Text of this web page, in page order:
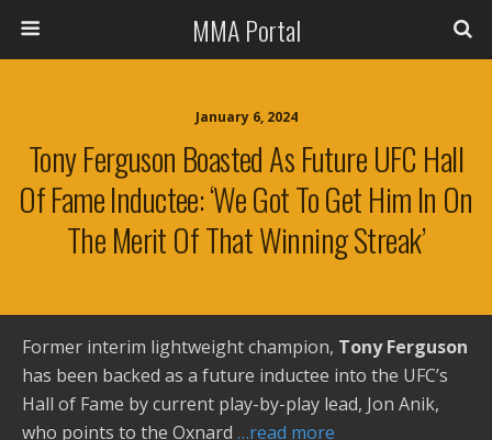
MMA Portal
January 6, 2024
Tony Ferguson Boasted As Future UFC Hall
Of Fame Inductee: ‘We Got To Get Him In On
The Merit Of That Winning Streak’
Former interim lightweight champion, Tony Ferguson
has been backed as a future inductee into the UFC’s
Hall of Fame by current play-by-play lead, Jon Anik,
who points to the Oxnard …read more